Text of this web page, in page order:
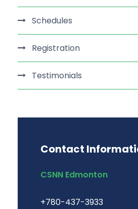
Schedules
Registration
Testimonials
Contact
CSNN Edmonton
+780-437-3933